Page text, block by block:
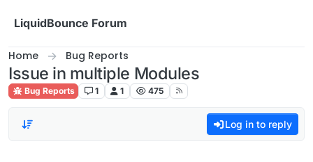
LiquidBounce Forum
Home Bug Reports
Issue in multiple Modules
Bug Reports 1 1 475
Log in to reply